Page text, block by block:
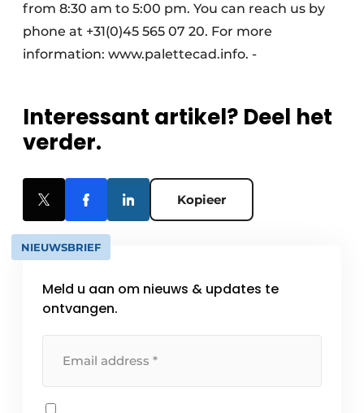
from 8:30 am to 5:00 pm. You can reach us by
phone at +31(0)45 565 07 20. For more
information: www.palettecad.info. -
Interessant artikel? Deel het
verder.
Kopieer
NIEUWSBRIEF
Meld u aan om nieuws & updates te
ontvangen.